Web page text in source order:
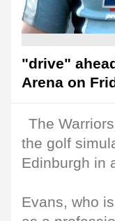
"drive"
Arena on
The
the golf
Edinburgh in
Evans, who